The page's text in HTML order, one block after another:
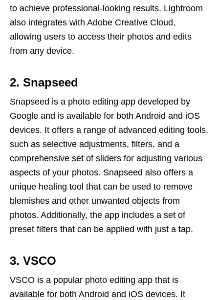
to achieve professional-looking results. Lightroom
also integrates with Adobe Creative Cloud,
allowing users to access their photos and edits
from any device.
2. Snapseed
Snapseed is a photo editing app developed by
Google and is available for both Android and iOS
devices. It offers a range of advanced editing tools,
such as selective adjustments, filters, and a
comprehensive set of sliders for adjusting various
aspects of your photos. Snapseed also offers a
unique healing tool that can be used to remove
blemishes and other unwanted objects from
photos. Additionally, the app includes a set of
preset filters that can be applied with just a tap.
3. VSCO
VSCO is a popular photo editing app that is
available for both Android and iOS devices. It